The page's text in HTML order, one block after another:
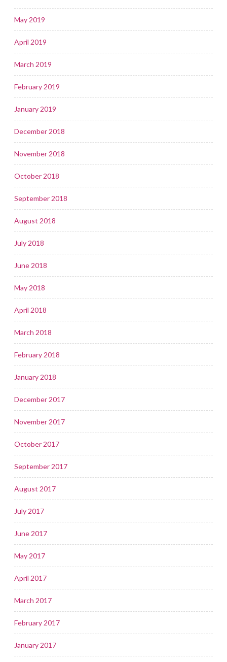
May 2019
April 2019
March 2019
February 2019
January 2019
December 2018
November 2018
October 2018
September 2018
August 2018
July 2018
June 2018
May 2018
April 2018
March 2018
February 2018
January 2018
December 2017
November 2017
October 2017
September 2017
August 2017
July 2017
June 2017
May 2017
April 2017
March 2017
February 2017
January 2017